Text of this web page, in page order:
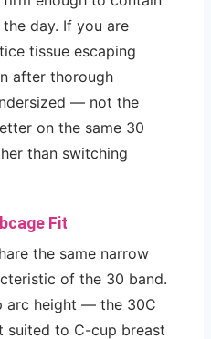
day. If you are
tissue escaping
after thorough
— not the
on the same 30
than switching
Fit
the same narrow
of the 30 band.
arc height — the 30C
suited to C-cup breast